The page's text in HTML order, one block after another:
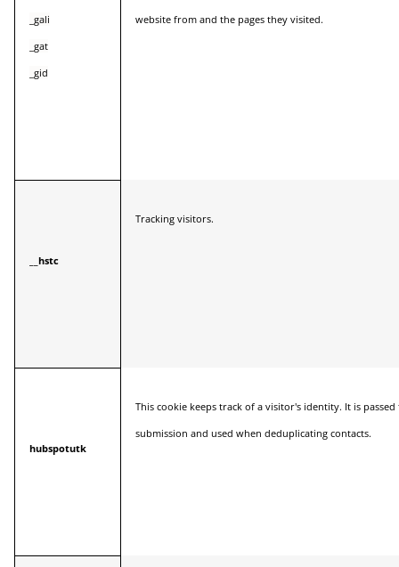
_gali
_gat
_gid
website from and the pages they visited.
__hstc
Tracking visitors.
hubspotutk
This cookie keeps track of a visitor's identity. It is
submission and used when deduplicating contacts.